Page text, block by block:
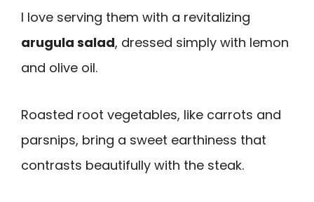
I love serving them with a revitalizing
arugula salad, dressed simply with lemon
and olive oil.
Roasted root vegetables, like carrots and
parsnips, bring a sweet earthiness that
contrasts beautifully with the steak.